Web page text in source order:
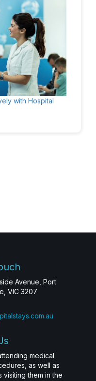
with Hospital
Avenue, Port
VIC 3207
medical
as well as
visiting them in the